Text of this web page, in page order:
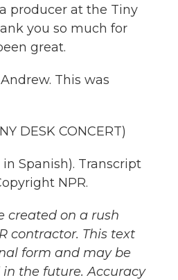
producer at the Tiny
you so much for
great.
This was
DESK CONCERT)
in Spanish). Transcript
NPR.
created on a rush
contractor. This text
form and may be
the future. Accuracy